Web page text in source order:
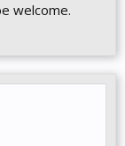
welcome.